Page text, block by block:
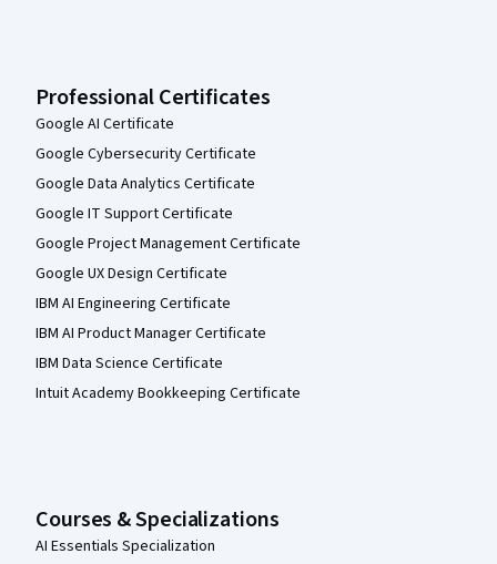
Professional Certificates
Google AI Certificate
Google Cybersecurity Certificate
Google Data Analytics Certificate
Google IT Support Certificate
Google Project Management Certificate
Google UX Design Certificate
IBM AI Engineering Certificate
IBM AI Product Manager Certificate
IBM Data Science Certificate
Intuit Academy Bookkeeping Certificate
Courses & Specializations
AI Essentials Specialization